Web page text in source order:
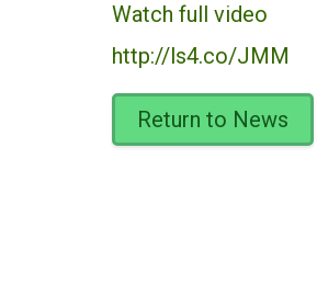
Watch full video
http://ls4.co/JMM
Return to News